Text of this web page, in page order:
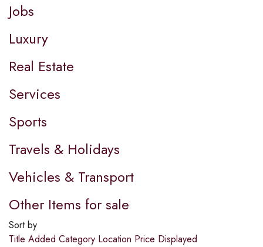
Jobs
Luxury
Real Estate
Services
Sports
Travels & Holidays
Vehicles & Transport
Other Items for sale
Sort by
Title Added Category Location Price Displayed